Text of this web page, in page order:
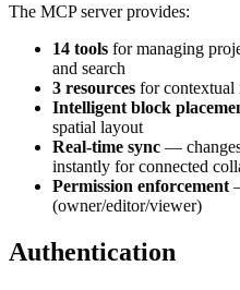
The MCP server provides:
14 tools for managing
and search
3 resources for contextual
Intelligent block
spatial layout
Real-time sync —
instantly for connected
Permission enforcement
(owner/editor/viewer)
Authentication